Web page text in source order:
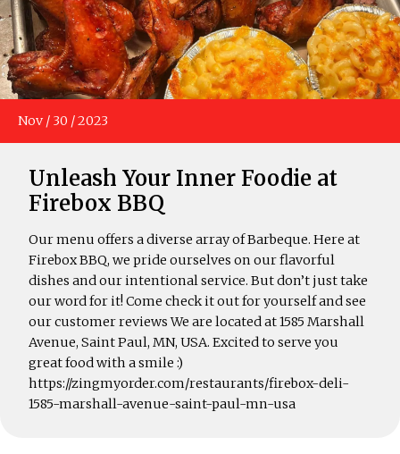
Nov / 30 /2023
Unleash Your Inner Foodie at
Firebox BBQ
Our menu offers a diverse array of Barbeque. Here at
Firebox BBQ, we pride ourselves on our flavorful
dishes and our intentional service. But don’t just take
our word for it! Come check it out for yourself and see
our customer reviews We are located at 1585 Marshall
Avenue, Saint Paul, MN, USA. Excited to serve you
great food with a smile :)
https://zingmyorder.com/restaurants/firebox-deli-
1585-marshall-avenue-saint-paul-mn-usa